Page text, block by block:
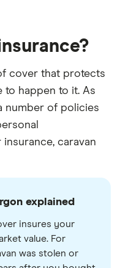
cover that protects
to happen to it. As
number of policies
caravan
explained
insures your
value. For
was stolen or